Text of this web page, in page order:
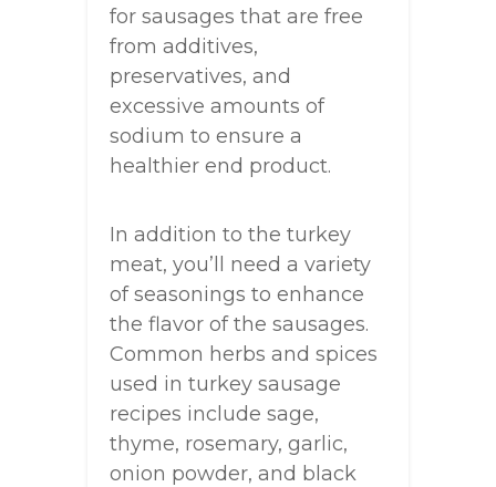
for sausages that are free
from additives,
preservatives, and
excessive amounts of
sodium to ensure a
healthier end product.
In addition to the turkey
meat, you’ll need a variety
of seasonings to enhance
the flavor of the sausages.
Common herbs and spices
used in turkey sausage
recipes include sage,
thyme, rosemary, garlic,
onion powder, and black